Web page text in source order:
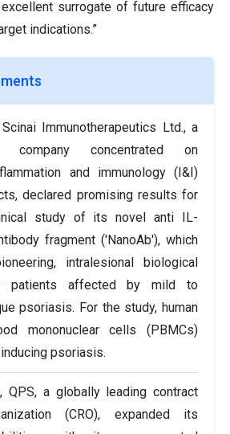
surrogate of future efficacy
indications.”
Immunotherapeutics Ltd., a
company concentrated on
and immunology (I&I)
declared promising results for
study of its novel anti IL-
fragment ('NanoAb'), which
intralesional biological
patients affected by mild to
psoriasis. For the study, human
mononuclear cells (PBMCs)
psoriasis.
, QPS, a globally leading contract
(CRO), expanded its